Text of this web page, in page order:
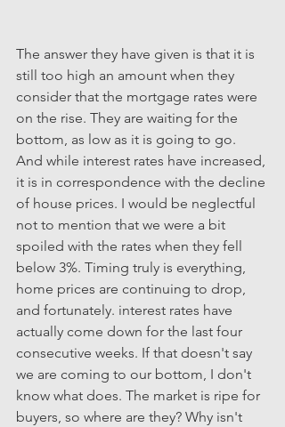
The answer they have given is that it is
still too high an amount when they
consider that the mortgage rates were
on the rise. They are waiting for the
bottom, as low as it is going to go.
And while interest rates have increased,
it is in correspondence with the decline
of house prices. I would be neglectful
not to mention that we were a bit
spoiled with the rates when they fell
below 3%. Timing truly is everything,
home prices are continuing to drop,
and fortunately. interest rates have
actually come down for the last four
consecutive weeks. If that doesn't say
we are coming to our bottom, I don't
know what does. The market is ripe for
buyers, so where are they? Why isn't